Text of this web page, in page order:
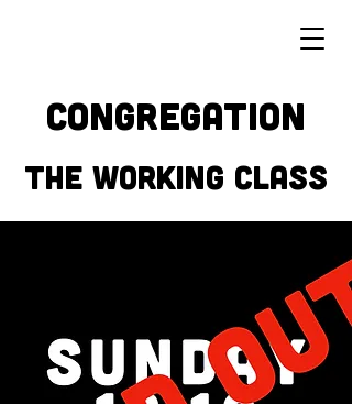
CONGREGATION
THE WORKING CLASS